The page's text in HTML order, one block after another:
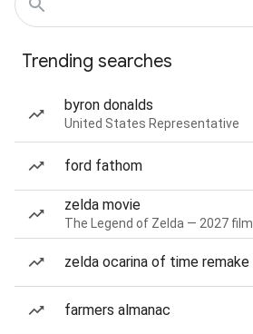
Trending searches
byron donalds
United States Representative
ford fathom
zelda movie
The Legend of Zelda — 2027 film
zelda ocarina of time remake
farmers almanac